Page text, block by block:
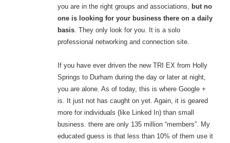
you are in the right groups and associations, but no
one is looking for your business there on a daily
basis. They only look for you. It is a solo
professional networking and connection site.
If you have ever driven the new TRI EX from Holly
Springs to Durham during the day or later at night,
you are alone. As of today, this is where Google +
is. It just not has caught on yet. Again, it is geared
more for individuals (like Linked In) than small
business. there are only 135 million “members”. My
educated guess is that less than 10% of them use it